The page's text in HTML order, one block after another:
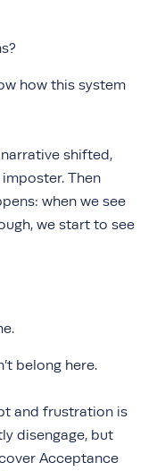
how this system
shifted,
Then
when we see
we start to see
belong here.
and frustration is
disengage, but
Acceptance